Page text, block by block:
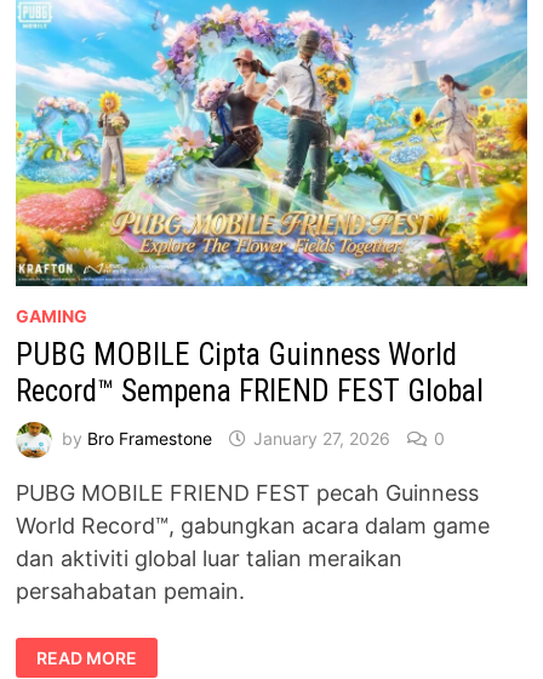
GAMING
PUBG MOBILE Cipta Guinness World
Record™ Sempena FRIEND FEST Global
by Bro Framestone January 27, 2026 0
PUBG MOBILE FRIEND FEST pecah Guinness
World Record™, gabungkan acara dalam game
dan aktiviti global luar talian meraikan
persahabatan pemain.
PUBG
MOBILE
READ MORE